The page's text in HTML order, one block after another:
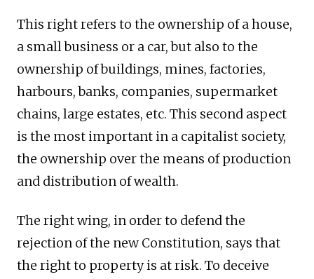
This right refers to the ownership of a house,
a small business or a car, but also to the
ownership of buildings, mines, factories,
harbours, banks, companies, supermarket
chains, large estates, etc. This second aspect
is the most important in a capitalist society,
the ownership over the means of production
and distribution of wealth.
The right wing, in order to defend the
rejection of the new Constitution, says that
the right to property is at risk. To deceive